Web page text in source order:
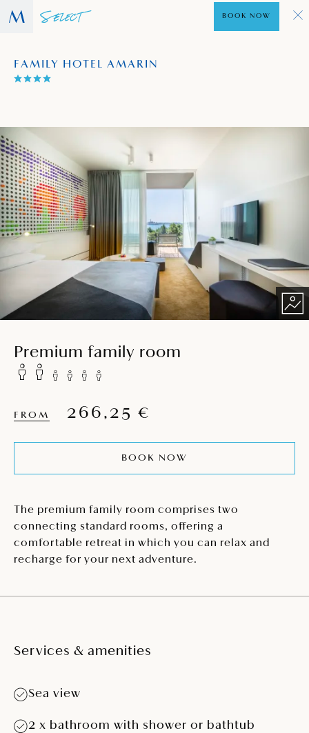
FAMILY HOTEL AMARIN
BOOK NOW
Premium family room
FROM 266,25 €
BOOK NOW
The premium family room comprises two
connecting standard rooms, offering a
comfortable retreat in which you can relax and
recharge for your next adventure.
Services & amenities
Sea view
2 x bathroom with shower or bathtub